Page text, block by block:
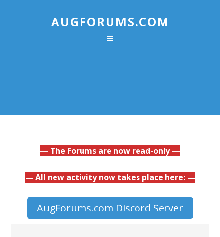
AUGFORUMS.COM
— The Forums are now read-only —
— All new activity now takes place here: —
AugForums.com Discord Server